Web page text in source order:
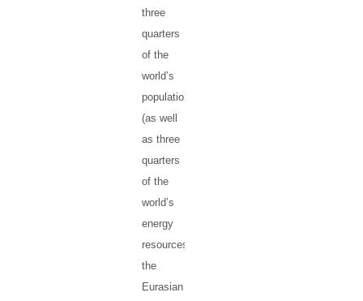
three
quarters
of the
world’s
population
(as well
as three
quarters
of the
world’s
energy
resources),
the
Eurasian